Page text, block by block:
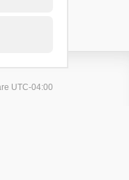
UTC-04:00